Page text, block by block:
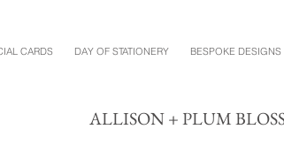
CARDS DAY OF STATIONERY BESPOKE DESIGNS
ALLISON + PLUM